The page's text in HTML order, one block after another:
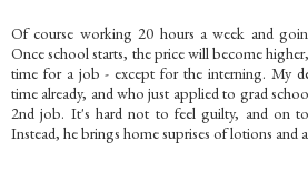
Of course working 20 hours a week and
Once school starts, the price will become
time for a job - except for the interning. My
time already, and who just applied to grad
2nd job. It's hard not to feel guilty, and on
Instead, he brings home suprises of lotions and